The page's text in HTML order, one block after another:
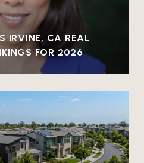
IRVINE, CA REAL
FOR 2026